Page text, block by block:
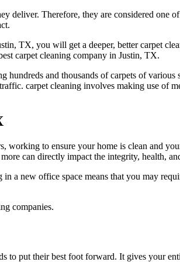
Therefore, they are considered one
TX, you will get a deeper, better carpet
carpet cleaning company in Justin, TX.
hundreds and thousands of carpets of
carpet cleaning involves making use of
to ensure your home is clean and
can directly impact the integrity, health,
a new office space means that you may
companies.
to put their best foot forward. It gives your